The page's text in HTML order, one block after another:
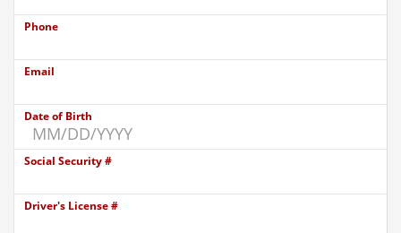
Phone
Email
Date of Birth
Social Security #
Driver's License #